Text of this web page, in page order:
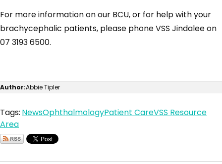
For more information on our BCU, or for help with your
brachycephalic patients, please phone VSS Jindalee on
07 3193 6500.
Author:Abbie Tipler
Tags: NewsOphthalmologyPatient CareVSS Resource
Area